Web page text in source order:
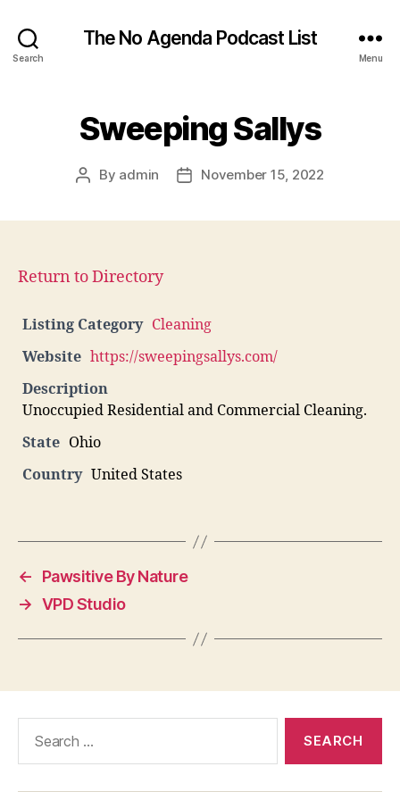
Search
The No Agenda Podcast List
Menu
Sweeping Sallys
Post
By admin
PostNovember 15, 2022
Return to Directory
Listing Category Cleaning
Website https://sweepingsallys.com/
Description
Unoccupied Residential and Commercial Cleaning.
State Ohio
Country United States
←
Pawsitive By Nature
→ VPD Studio